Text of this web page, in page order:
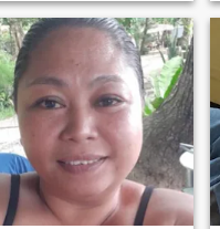
what I deserve, and I
peace, kindness, and
in every area of my
I enjoy meaningful